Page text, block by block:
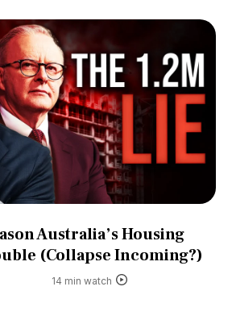
Australia’s Housing
(Collapse Incoming?)
14 min watch